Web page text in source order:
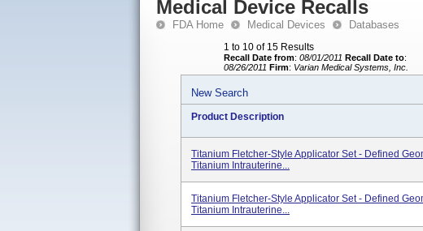
Medical Device Recalls
FDA Home Medical Devices Databases
1 to 10 of 15 Results
Recall Date from: 08/01/2011 Recall Date to:
08/26/2011 Firm: Varian Medical Systems, Inc.
New Search
Product Description
Titanium Fletcher-Style Applicator Set - Defined
Titanium Intrauterine...
Titanium Fletcher-Style Applicator Set - Defined
Titanium Intrauterine...